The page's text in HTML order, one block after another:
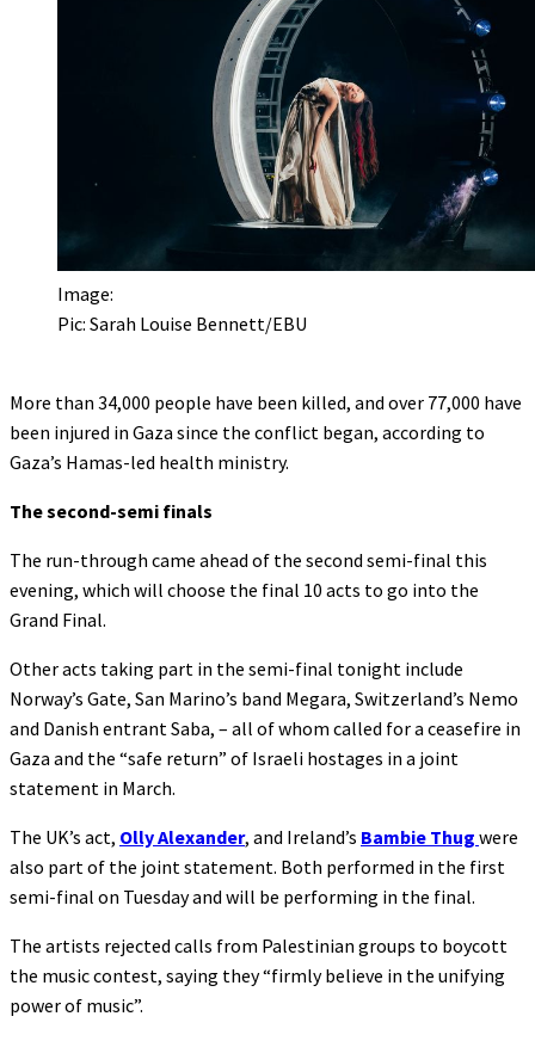
Image:
Pic: Sarah Louise Bennett/EBU
More than 34,000 people have been killed, and over 77,000 have
been injured in Gaza since the conflict began, according to
Gaza’s Hamas-led health ministry.
The second-semi finals
The run-through came ahead of the second semi-final this
evening, which will choose the final 10 acts to go into the
Grand Final.
Other acts taking part in the semi-final tonight include
Norway’s Gate, San Marino’s band Megara, Switzerland’s Nemo
and Danish entrant Saba, – all of whom called for a ceasefire in
Gaza and the “safe return” of Israeli hostages in a joint
statement in March.
The UK’s act, Olly Alexander, and Ireland’s Bambie Thug were
also part of the joint statement. Both performed in the first
semi-final on Tuesday and will be performing in the final.
The artists rejected calls from Palestinian groups to boycott
the music contest, saying they “firmly believe in the unifying
power of music”.